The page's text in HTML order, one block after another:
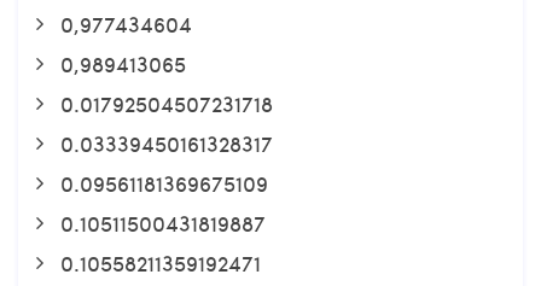
0,977434604
0,989413065
0.01792504507231718
0.03339450161328317
0.09561181369675109
0.10511500431819887
0.10558211359192471